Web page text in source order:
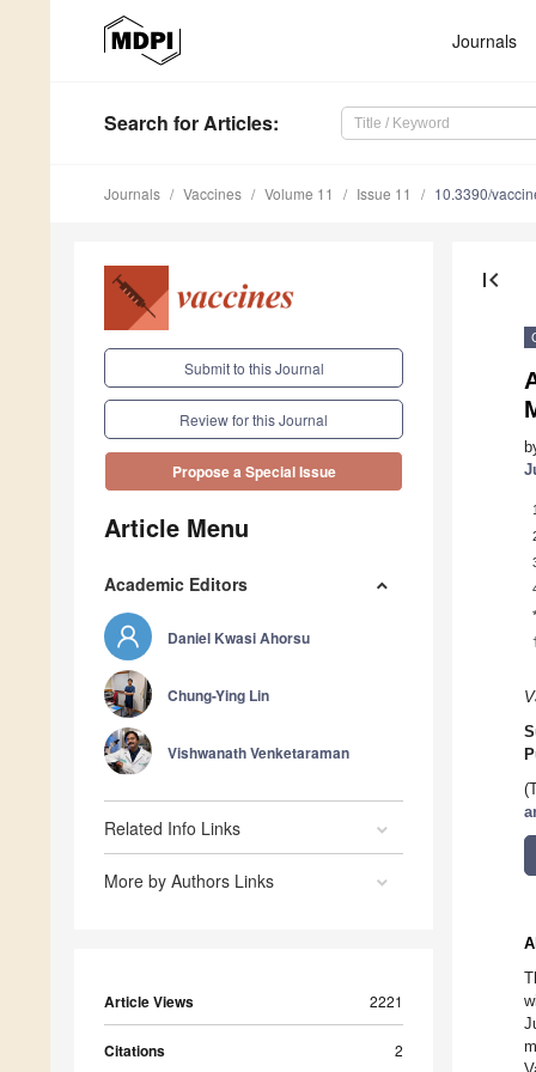
Journals
Search for Articles:
Journals Vaccines Volume 11 Issue 11 10.3390/
Submit to this Journal
Review for this Journal
Propose a Special Issue
Article Menu
Academic Editors
Daniel Kwasi Ahorsu
Chung-Ying Lin
Vishwanath Venketaraman
Related Info Links
More by Authors Links
Article Views 2221
Citations 2
first_page
1
*